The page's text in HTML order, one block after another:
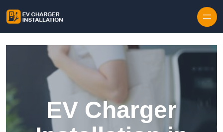
EV Charger